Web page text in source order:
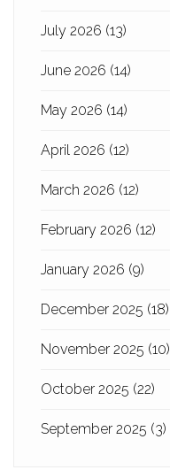
July 2026 (13)
June 2026 (14)
May 2026 (14)
April 2026 (12)
March 2026 (12)
February 2026 (12)
January 2026 (9)
December 2025 (18)
November 2025 (10)
October 2025 (22)
September 2025 (3)